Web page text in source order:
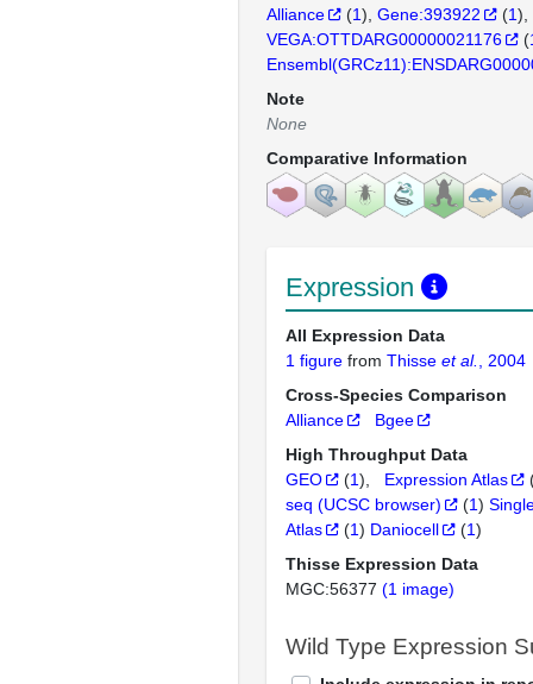
Alliance
(1) Gene:393922 (1)
VEGA:OTTDARG00000021176
(
Note
None
Comparative Information
Expression
All Expression Data
1 figure from Thisse et al.
, 2004
Cross-Species Comparison
Alliance
Bgee
High Throughput Data
GEO
(1) Expression Atlas
seq (UCSC browser)
(1)
Atlas
(1) Daniocell (1)
Thisse Expression Data
MGC:56377 (1 image)
Wild Type Expression